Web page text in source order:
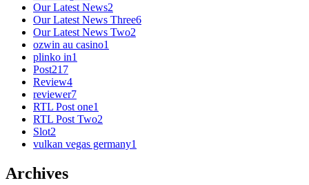
Our Latest News2
Our Latest News Three6
Our Latest News Two2
ozwin au casino1
plinko in1
Post217
Review4
reviewer7
RTL Post one1
RTL Post Two2
Slot2
vulkan vegas germany1
Archives